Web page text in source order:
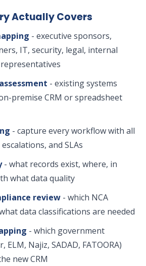
Actually Covers
- executive sponsors,
IT, security, legal, internal
- existing systems
premise CRM or spreadsheet
- capture every workflow with all
and SLAs
- what records exist, where, in
what data quality
review - which NCA
data classifications are needed
- which government
ELM, Najiz, SADAD, FATOORA)
new CRM